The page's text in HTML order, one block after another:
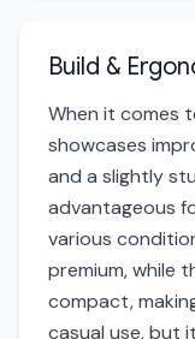
Build &
When it comes
showcases
and a slightly
advantageous
various
premium, while
compact,
casual use, but